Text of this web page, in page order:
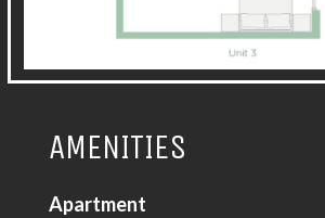
AMENITIES
Apartment